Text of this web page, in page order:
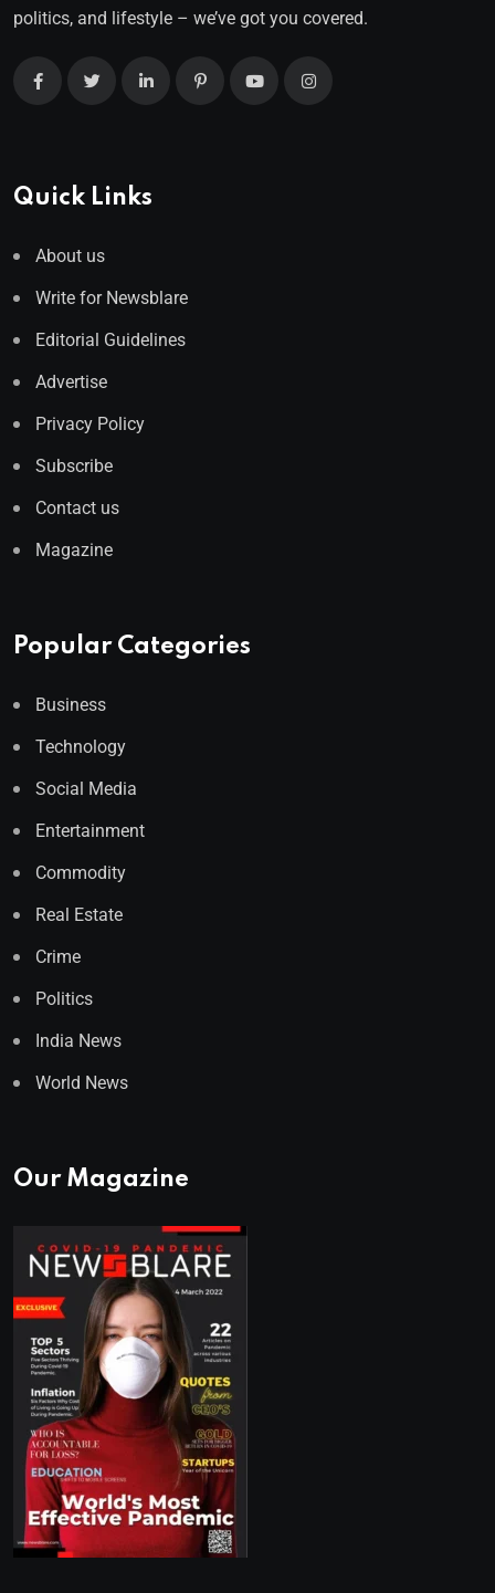
politics, and lifestyle – we’ve got you covered.
Quick Links
About us
Write for Newsblare
Editorial Guidelines
Advertise
Privacy Policy
Subscribe
Contact us
Magazine
Popular Categories
Business
Technology
Social Media
Entertainment
Commodity
Real Estate
Crime
Politics
India News
World News
Our Magazine